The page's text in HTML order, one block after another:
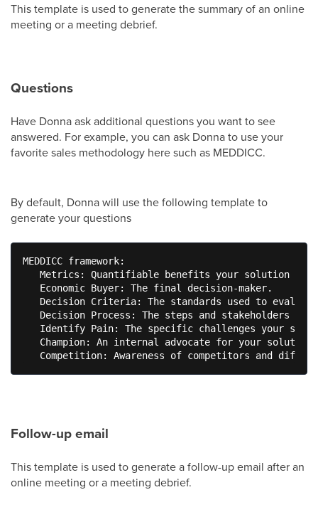
This template is used to generate the summary of an online
meeting or a meeting debrief.
Questions
Have Donna ask additional questions you want to see
answered. For example, you can ask Donna to use your
favorite sales methodology here such as MEDDICC.
By default, Donna will use the following template to
generate your questions
MEDDICC framework:
Metrics: Quantifiable benefits your solution
   Economic Buyer: The final decision-maker.
Decision Criteria: The standards used to
Decision Process: The steps and stakeholders
Identify Pain: The specific challenges your
Champion: An internal advocate for your
Competition: Awareness of competitors and
Follow-up email
This template is used to generate a follow-up email after an
online meeting or a meeting debrief.